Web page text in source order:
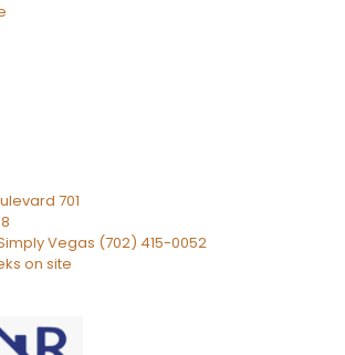
701
Vegas (702) 415-0052
on site